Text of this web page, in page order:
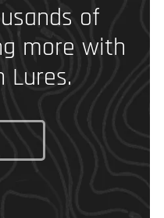
of
more with
Lures.